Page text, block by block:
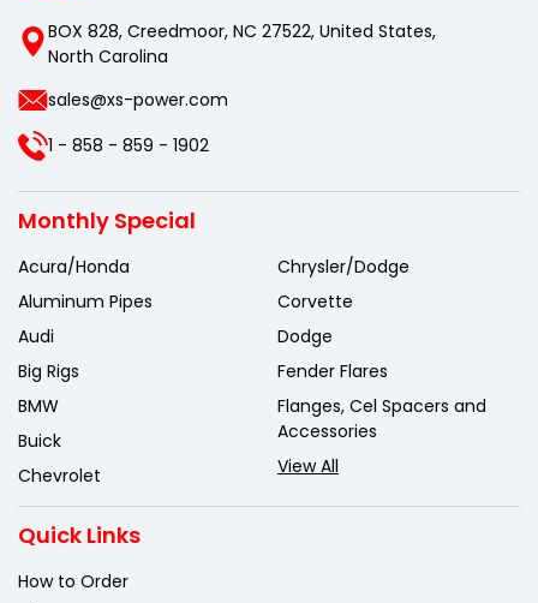
BOX 828, Creedmoor, NC 27522, United States,
North Carolina
sales@xs-power.com
1 - 858 - 859 - 1902
Monthly Special
Acura/Honda
Aluminum Pipes
Audi
Big Rigs
BMW
Buick
Chevrolet
Chrysler/Dodge
Corvette
Dodge
Fender Flares
Flanges, Cel Spacers and
Accessories
View All
Quick Links
How to Order